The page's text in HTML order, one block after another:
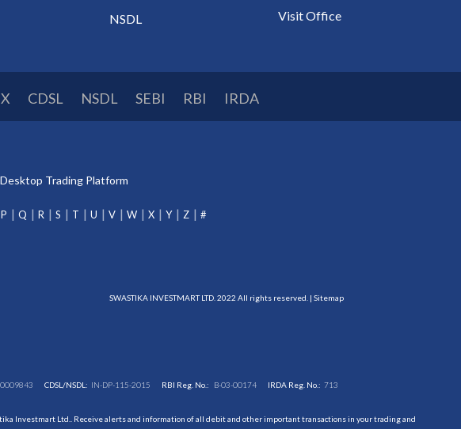
NSDL Visit Office
CDSL NSDL SEBI RBI IRDA
Desktop Trading Platform
P Q R S T U V W X Y Z #
SWASTIKA INVESTMART LTD. 2022 All rights reserved. | Sitemap
CDSL/NSDL: IN-DP-115-2015 RBI Reg. No.: B-03-00174 IRDA Reg. No.:713
Investmart Ltd.. Receive alerts and information of all debit and other important transactions in your trading and